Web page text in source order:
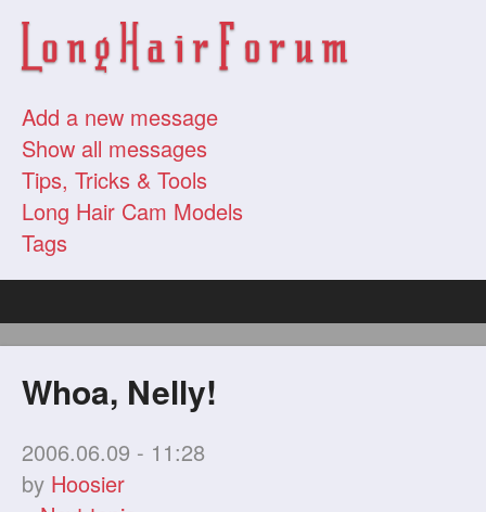
Add a new message
Show all messages
Tips, Tricks & Tools
Long Hair Cam Models
Tags
Whoa, Nelly!
2006.06.09 - 11:28
by Hoosier